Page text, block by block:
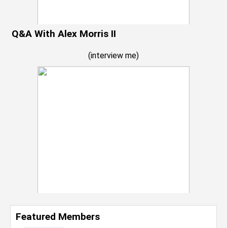
Q&A With Alex Morris II
(interview me)
Featured Members